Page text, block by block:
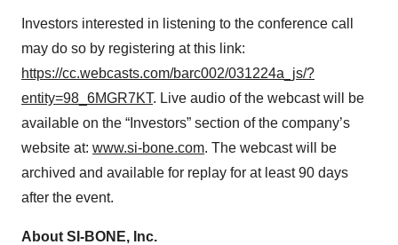
Investors interested in listening to the conference call
may do so by registering at this link:
https://cc.webcasts.com/barc002/031224a_js/?
entity=98_6MGR7KT. Live audio of the webcast will be
available on the “Investors” section of the company’s
website at: www.si-bone.com. The webcast will be
archived and available for replay for at least 90 days
after the event.
About SI-BONE, Inc.